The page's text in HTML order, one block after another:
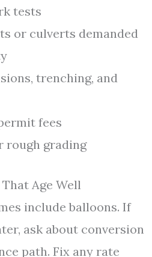
tests
or culverts demanded
trenching, and
fees
rough grading
Age Well
include balloons. If
ask about conversion
path. Fix any rate